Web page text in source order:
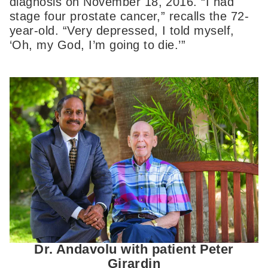
stage four prostate cancer,” recalls the 72-
year-old. “Very depressed, I told myself,
‘Oh, my God, I’m going to die.’”
Dr. Andavolu with patient Peter
Girardin